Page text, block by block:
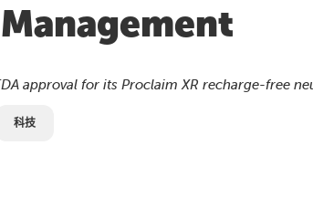
approval for its Proclaim XR recharge-free
科技